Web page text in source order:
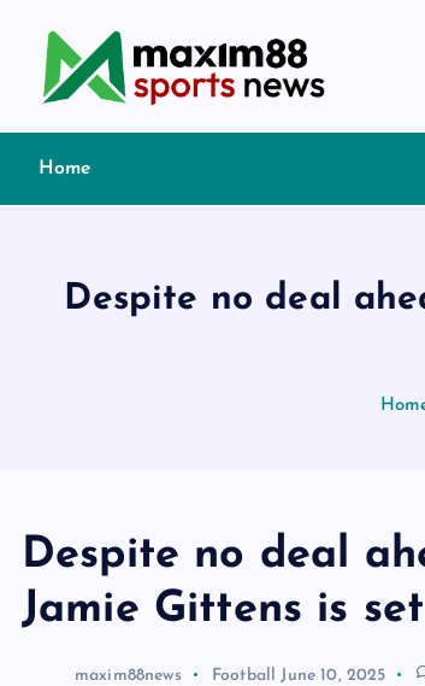
c
Home
Despite no deal
Despite no deal
Jamie Gittens is
maxim88news Football June 10, 2025